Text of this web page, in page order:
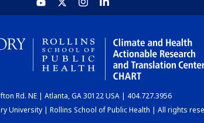
Rd. NE | Atlanta, GA 30122 USA | 404.727.3956
University | Rollins School of Public Health | All rights